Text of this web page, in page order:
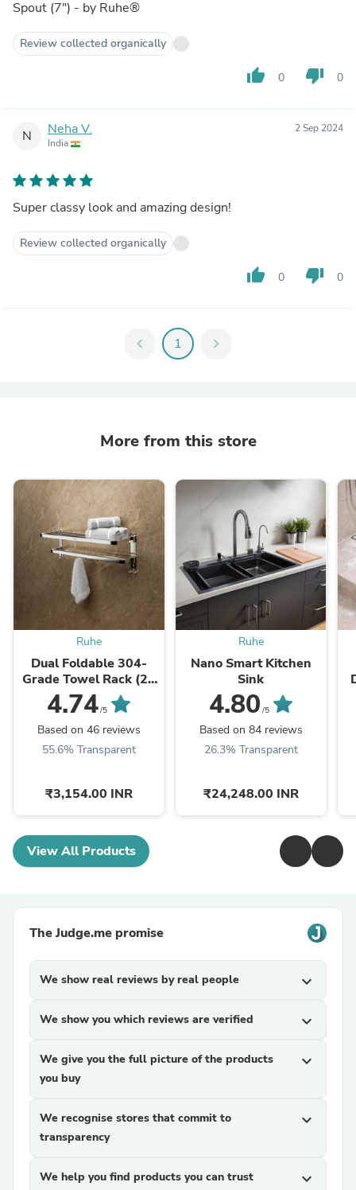
Spout (7") - by Ruhe®
Review collected organically
thumb_up 0 thumb_down 0
N Neha V.
India
2 Sep 2024
Super classy look and amazing design!
Review collected organically
thumb_up 0 thumb_down 0
chevron_left 1 chevron_right
More from this store
Ruhe
Dual Foldable 304-
Grade Towel Rack (24
Inches)
4.74/5
Based on 46 reviews
55.6% Transparent
₹3,154.00 INR
Ruhe
Nano Smart Kitchen
Sink
4.80 /5
Based on 84 reviews
26.3% Transparent
₹24,248.00 INR
View All Products
The Judge.me promise
We show real reviews by real people expand_more
We show you which reviews are verified expand_more
We give you the full picture of the products
you buy
expand_more
We recognise stores that commit to
transparency
expand_more
We help you find products you can trust expand_more